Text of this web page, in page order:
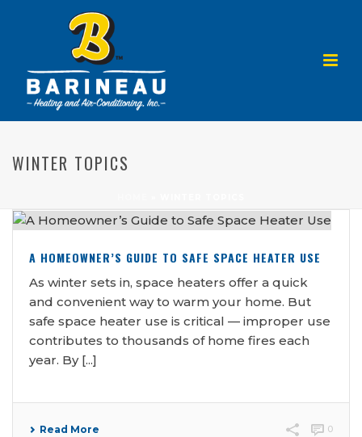
WINTER TOPICS
A HOMEOWNER’S GUIDE TO SAFE SPACE HEATER USE
As winter sets in, space heaters offer a quick
and convenient way to warm your home. But
safe space heater use is critical — improper use
contributes to thousands of home fires each
year. By [...]
Read More 0